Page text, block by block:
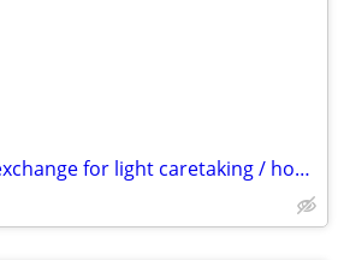
Housing offered in exchange for light caretaking / housekeeping